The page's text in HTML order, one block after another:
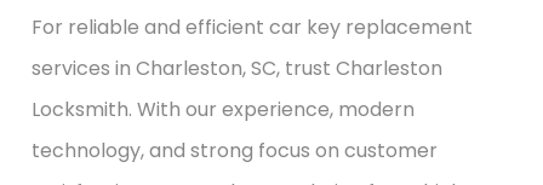
For reliable and efficient car key replacement
services in Charleston, SC, trust Charleston
Locksmith. With our experience, modern
technology, and strong focus on customer